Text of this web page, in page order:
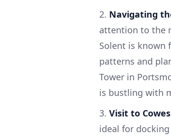
2. Navigating
attention to the
Solent is known
patterns and
Tower in
is bustling with
3. Visit to Cowes
ideal for